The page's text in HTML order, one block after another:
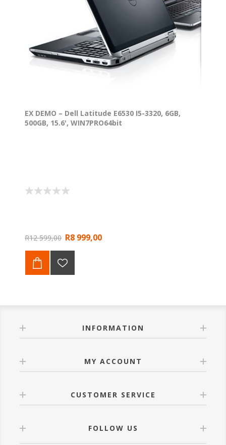
EX DEMO – Dell Latitude E6530 I5-3320, 6GB,
500GB, 15.6', WIN7PRO64bit
R12 599,00 R8 999,00
INFORMATION
MY ACCOUNT
CUSTOMER SERVICE
FOLLOW US